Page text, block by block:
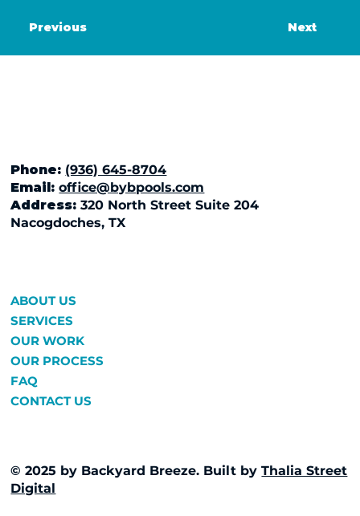
Previous Next
© 2025 by Backyard Breeze. Built byThalia Street
Digital
ABOUT US
SERVICES
OUR WORK
OUR PROCESS
FAQ
CONTACT US
Phone: (936) 645-8704
Email: office@bybpools.com
Address: 320 North Street Suite 204
Nacogdoches, TX